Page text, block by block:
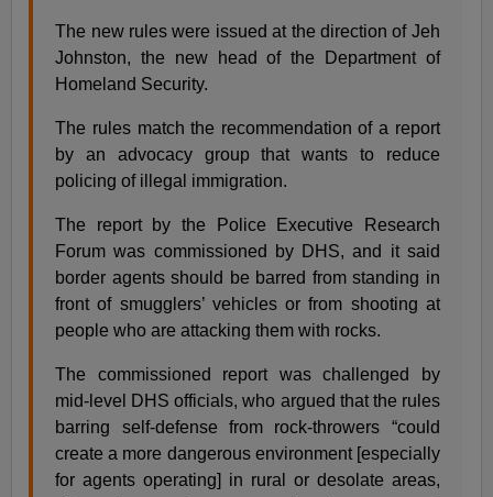
The new rules were issued at the direction of Jeh
Johnston, the new head of the Department of
Homeland Security.
The rules match the recommendation of a report
by an advocacy group that wants to reduce
policing of illegal immigration.
The report by the Police Executive Research
Forum was commissioned by DHS, and it said
border agents should be barred from standing in
front of smugglers’ vehicles or from shooting at
people who are attacking them with rocks.
The commissioned report was challenged by
mid-level DHS officials, who argued that the rules
barring self-defense from rock-throwers “could
create a more dangerous environment [especially
for agents operating] in rural or desolate areas,